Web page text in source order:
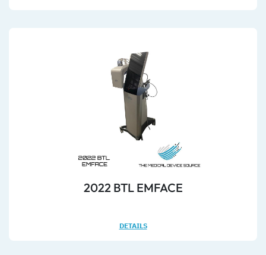
2022 BTL EMFACE
DETAILS